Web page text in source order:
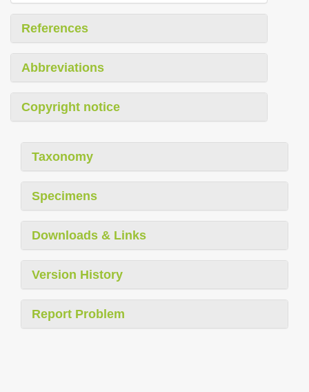
References
Abbreviations
Copyright notice
Taxonomy
Specimens
Downloads & Links
Version History
Report Problem